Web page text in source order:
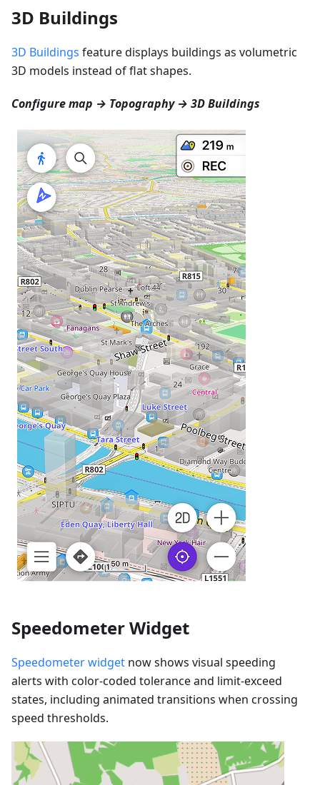
3D Buildings
3D Buildings feature displays buildings as volumetric
3D models instead of flat shapes.
Configure map → Topography → 3D Buildings
Speedometer Widget
Speedometer widget now shows visual speeding
alerts with color-coded tolerance and limit-exceed
states, including animated transitions when crossing
speed thresholds.